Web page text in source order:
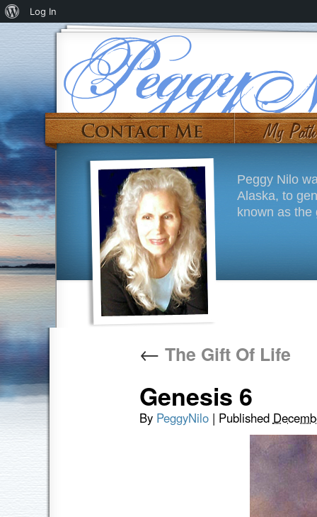
Peggy Nilo
Alaska, to
known as the
← The Gift Of Life
Genesis 6
By PeggyNilo | Published
Log In